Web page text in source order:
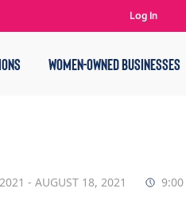
WOMEN-OWNED BUSINESSES
Log In
- AUGUST 18, 2021